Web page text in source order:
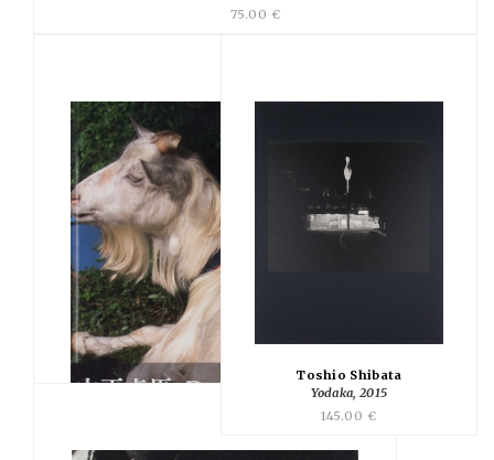
75.00 €
Toshio Shibata
Yodaka, 2015
145.00 €